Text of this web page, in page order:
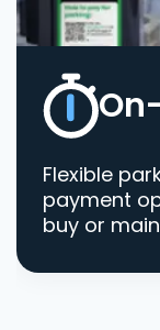
Flexible
payment
buy or